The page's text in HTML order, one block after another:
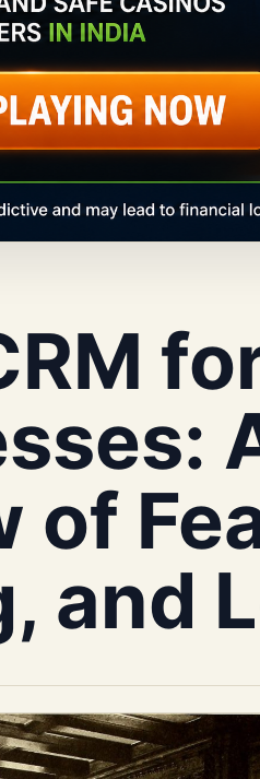
of
and